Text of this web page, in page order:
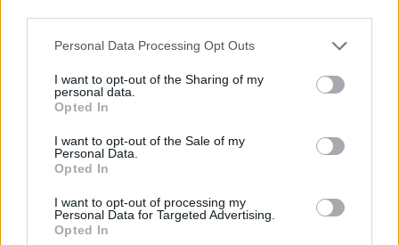
Please note that this website/app uses one or more Google
not limited to your visit or usage behaviour. You may click to
grant or deny consent to Google and its third-party tags to
use your data for below specified purposes in below Google
consent section.
Personal Data Processing Opt Outs
I want to opt-out of the Sharing of my
personal data.
Opted In
I want to opt-out of the Sale of my
Personal Data.
Opted In
I want to opt-out of processing my
Personal Data for Targeted Advertising.
Opted In
Pictures!
shoot us an email.